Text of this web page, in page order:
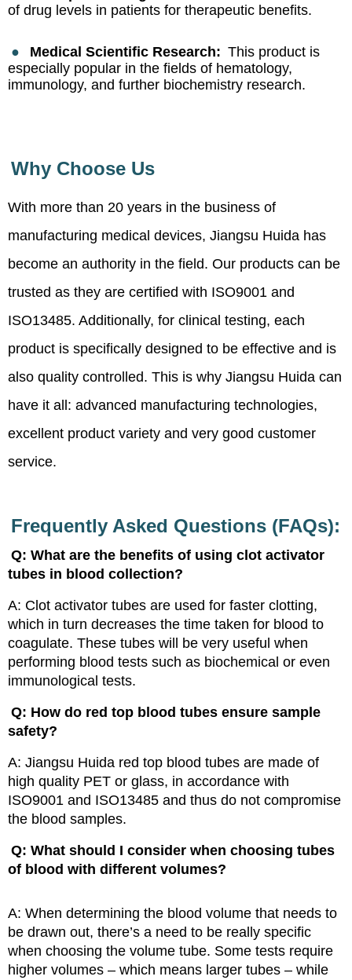
of drug levels in patients for therapeutic benefits.
● Medical Scientific Research: This product is
especially popular in the fields of hematology,
immunology, and further biochemistry research.
Why Choose Us
With more than 20 years in the business of
manufacturing medical devices, Jiangsu Huida has
become an authority in the field. Our products can be
trusted as they are certified with ISO9001 and
ISO13485. Additionally, for clinical testing, each
product is specifically designed to be effective and is
also quality controlled. This is why Jiangsu Huida can
have it all: advanced manufacturing technologies,
excellent product variety and very good customer
service.
Frequently Asked Questions (FAQs):
Q: What are the benefits of using clot activator
tubes in blood collection?
A: Clot activator tubes are used for faster clotting,
which in turn decreases the time taken for blood to
coagulate. These tubes will be very useful when
performing blood tests such as biochemical or even
immunological tests.
Q: How do red top blood tubes ensure sample
safety?
A: Jiangsu Huida red top blood tubes are made of
high quality PET or glass, in accordance with
ISO9001 and ISO13485 and thus do not compromise
the blood samples.
Q: What should I consider when choosing tubes
of blood with different volumes?
A: When determining the blood volume that needs to
be drawn out, there’s a need to be really specific
when choosing the volume tube. Some tests require
higher volumes – which means larger tubes – while